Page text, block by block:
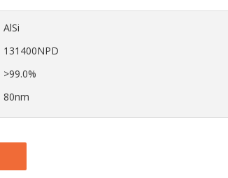
AlSi
131400NPD
>99.0%
80nm